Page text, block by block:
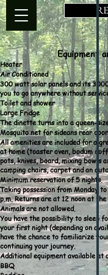
Equipment
Heater
Air Conditioned
300 watt solar panels and its
you to go anywhere without
Toilet and shower
Large Fridge
The dinette turns into aqueen-
Mosquito net for sideans rear door
All amenities are included for a
at home (toaster oven, bodum
pots, knives, board, mixing bowls
camping chairs, carpet and an
Minimum reservation of 5 nights.
Taking possession from Monday
p.m. Returns are at 12 noon at
Animals are not allowed.
You have the possibility to sleep
your first night (depending on
have the chance to familiarize
continuing your journey.
Additional equipment available at
BBQ